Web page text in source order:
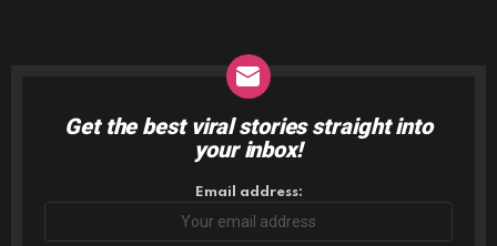
NEWSLETTER
Get the best viral stories straight into
your inbox!
Email address: